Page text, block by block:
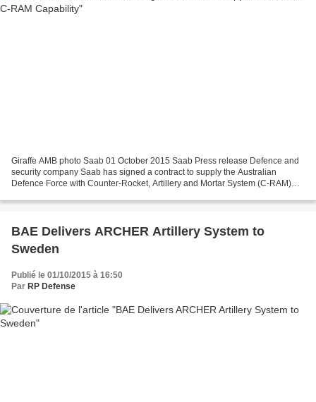
Giraffe AMB photo Saab 01 October 2015 Saab Press release Defence and
security company Saab has signed a contract to supply the Australian
Defence Force with Counter-Rocket, Artillery and Mortar System (C-RAM)
BAE Delivers ARCHER Artillery System to
Sweden
Publié le 01/10/2015 à 16:50
Par RP Defense